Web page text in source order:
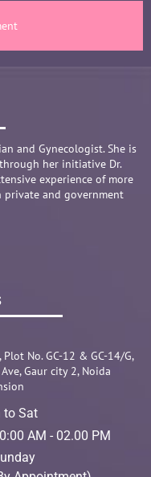
fully assured
were relaxed
her
staff at clinic.
a doubt
experience.
and Gynecologist. She is
her initiative Dr.
experience of more
and government
Plot No. GC-12 & GC-14/G,
Gaur city 2, Noida
to Sat
AM - 02.00 PM